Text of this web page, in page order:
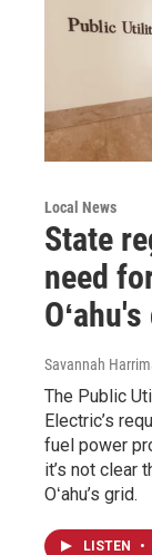
Local News
State
need
Savannah
The Public
Electric’s
fuel power
it’s not clear
Oʻahu’s grid.
LISTEN •